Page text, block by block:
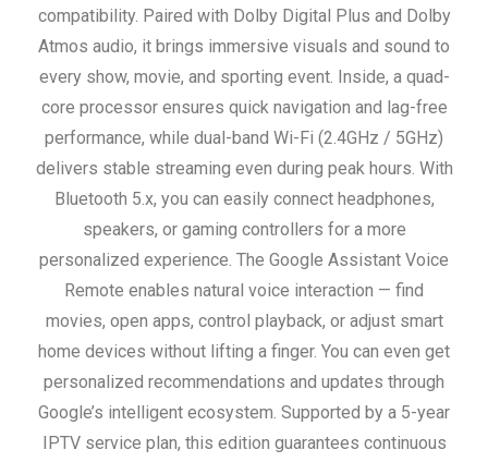
compatibility. Paired with Dolby Digital Plus and Dolby
Atmos audio, it brings immersive visuals and sound to
every show, movie, and sporting event. Inside, a quad-
core processor ensures quick navigation and lag-free
performance, while dual-band Wi-Fi (2.4GHz / 5GHz)
delivers stable streaming even during peak hours. With
Bluetooth 5.x, you can easily connect headphones,
speakers, or gaming controllers for a more
personalized experience. The Google Assistant Voice
Remote enables natural voice interaction — find
movies, open apps, control playback, or adjust smart
home devices without lifting a finger. You can even get
personalized recommendations and updates through
Google’s intelligent ecosystem. Supported by a 5-year
IPTV service plan, this edition guarantees continuous